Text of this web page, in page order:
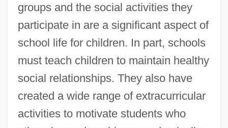
groups and the social activities they
participate in are a significant aspect of
school life for children. In part, schools
must teach children to maintain healthy
social relationships. They also have
created a wide range of extracurricular
activities to motivate students who